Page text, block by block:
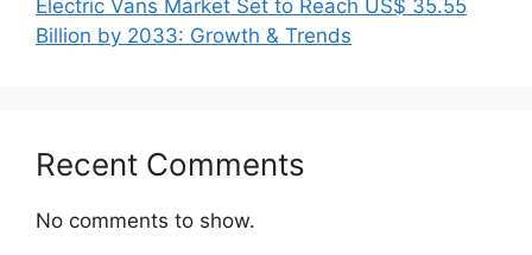
Electric Vans Market Set to Reach US$ 35.55
Billion by 2033: Growth & Trends
Recent Comments
No comments to show.